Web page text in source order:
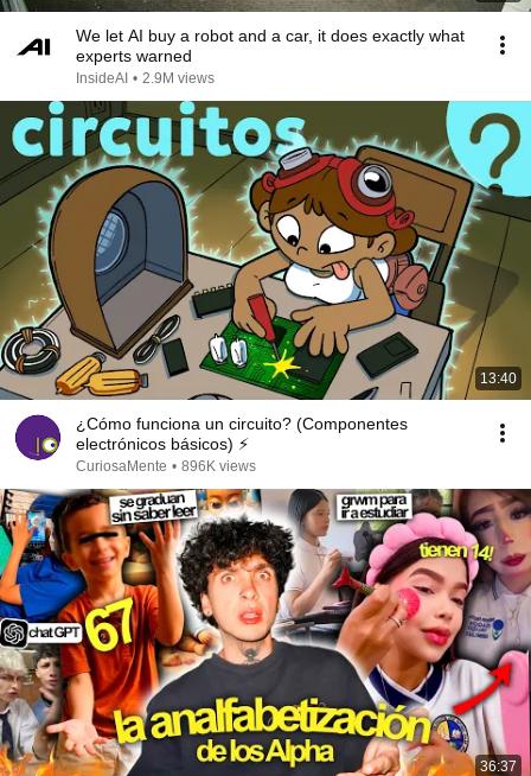
We let AI buy a robot and a car, it does exactly what
experts warned
InsideAI • 2.9M views
13:40
¿Cómo funciona un circuito? (Componentes
electrónicos básicos) ⚡
CuriosaMente • 896K views
36:37